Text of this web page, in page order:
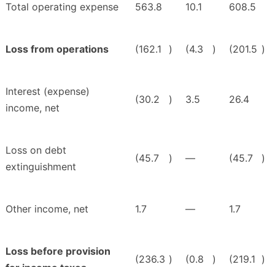
Total operating expense 563.8 10.1 608.5
Loss from operations (162.1 ) (4.3 ) (201.5 )
Interest (expense)
income, net
(30.2 ) 3.5 26.4
Loss on debt
extinguishment
(45.7 ) — (45.7 )
Other income, net 1.7 — 1.7
Loss before provision
(236.3 ) (0.8 ) (219.1 )